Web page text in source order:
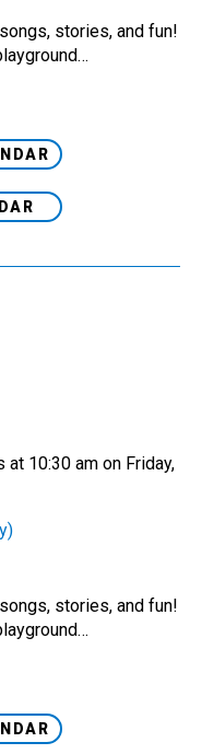
stories, and fun!
10:30 am on Friday,
stories, and fun!